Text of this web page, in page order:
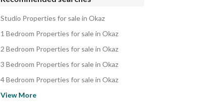
Studio Properties for sale in Okaz
1 Bedroom Properties for sale in Okaz
2 Bedroom Properties for sale in Okaz
3 Bedroom Properties for sale in Okaz
4 Bedroom Properties for sale in Okaz
View More